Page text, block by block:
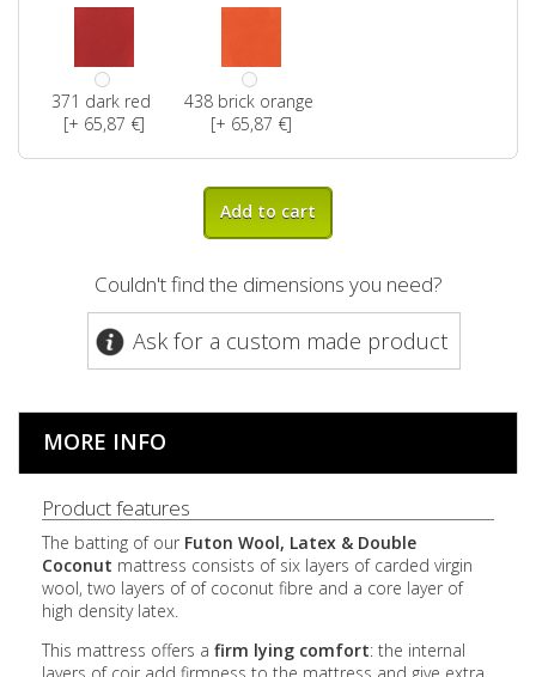
371 dark red
[+ 65,87 €]
438 brick orange
[+ 65,87 €]
Add to cart
Couldn't find the dimensions you need?
Ask for a custom made product
MORE INFO
Product features
The batting of our Futon Wool, Latex & Double
Coconut mattress consists of six layers of carded virgin
wool, two layers of of coconut fibre and a core layer of
high density latex.
This mattress offers a firm lying comfort: the internal
layers of coir add firmness to the mattress and give extra